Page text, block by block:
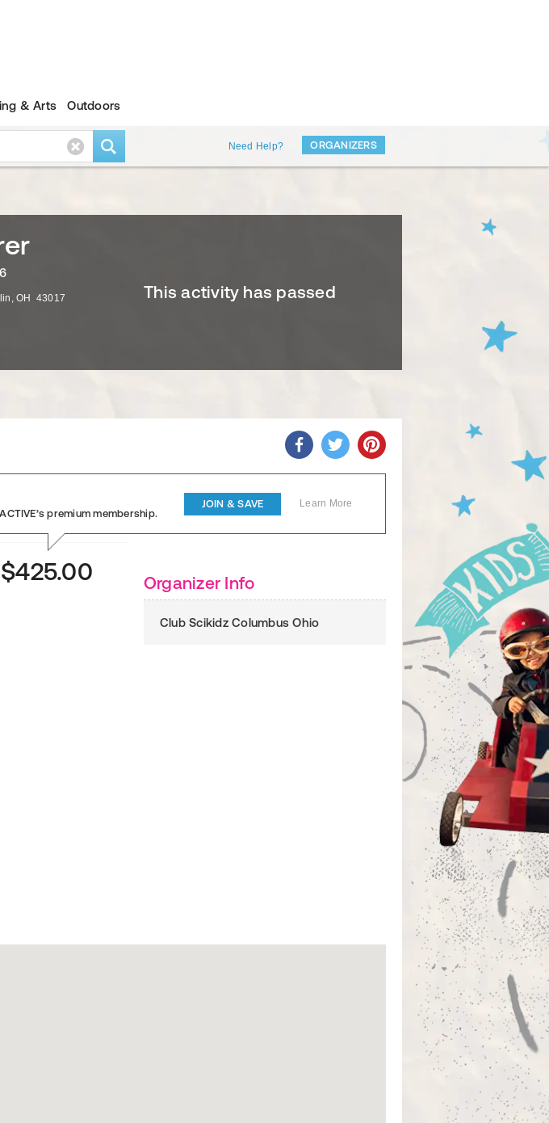
& Arts Outdoors
Need Help? ORGANIZERS
, OH 43017 This activity has passed
premium membership.
JOIN & SAVE Learn More
$425.00 Organizer Info
Club Scikidz Columbus Ohio